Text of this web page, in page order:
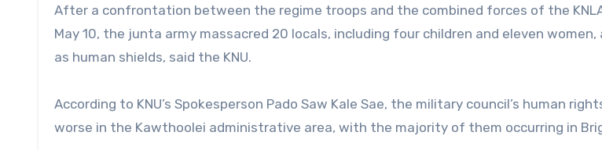
After a confrontation between the regime troops and the combined forces of the
May 10, the junta army massacred 20 locals, including four children and eleven
as human shields, said the KNU.
According to KNU’s Spokesperson Pado Saw Kale Sae, the military council’s human
worse in the Kawthoolei administrative area, with the majority of them occurring in